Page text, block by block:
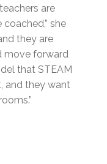
are
she
they are
move forward
that STEAM
and they want